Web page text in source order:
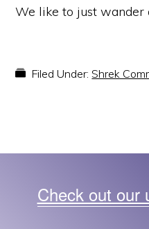
We like to just wander
Filed Under:Shrek
Check out our